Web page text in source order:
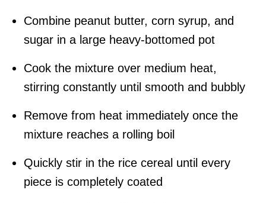
Combine peanut butter, corn syrup, and
sugar in a large heavy-bottomed pot
Cook the mixture over medium heat,
stirring constantly until smooth and bubbly
Remove from heat immediately once the
mixture reaches a rolling boil
Quickly stir in the rice cereal until every
piece is completely coated